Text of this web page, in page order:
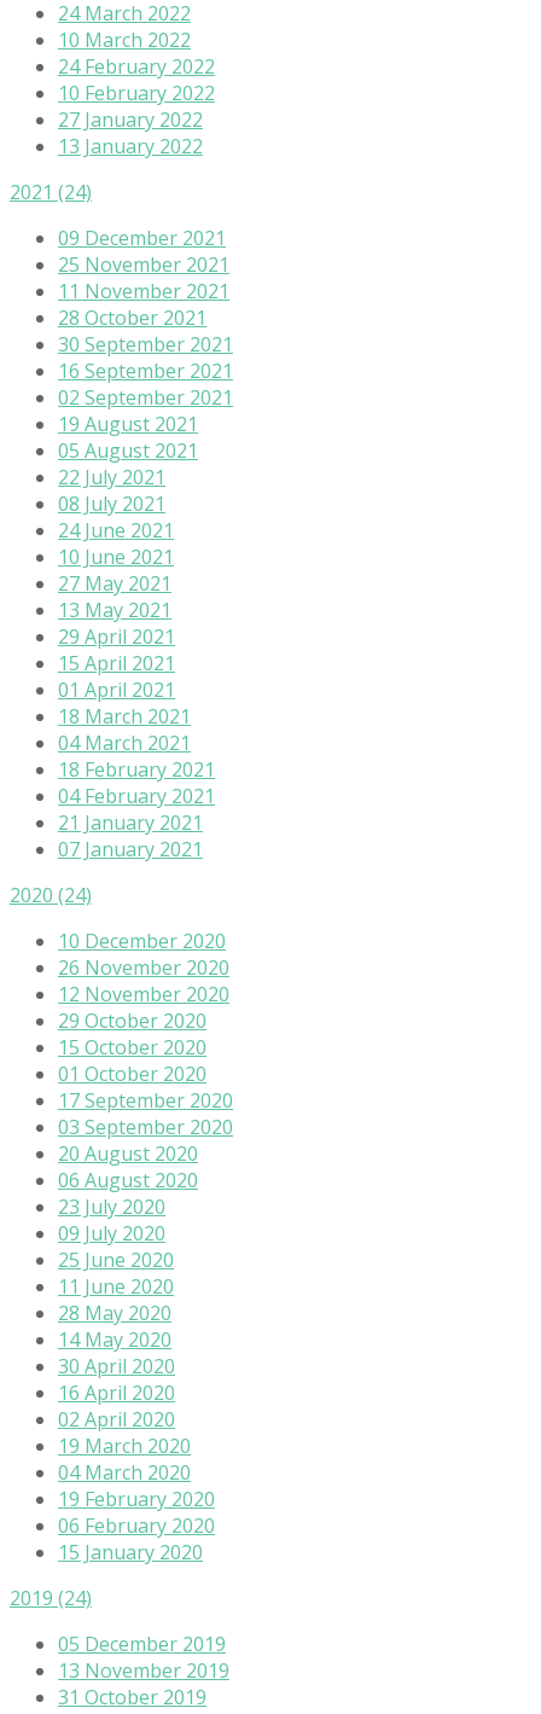
24 March 2022
10 March 2022
24 February 2022
10 February 2022
27 January 2022
13 January 2022
2021 (24)
09 December 2021
25 November 2021
11 November 2021
28 October 2021
30 September 2021
16 September 2021
02 September 2021
19 August 2021
05 August 2021
22 July 2021
08 July 2021
24 June 2021
10 June 2021
27 May 2021
13 May 2021
29 April 2021
15 April 2021
01 April 2021
18 March 2021
04 March 2021
18 February 2021
04 February 2021
21 January 2021
07 January 2021
2020 (24)
10 December 2020
26 November 2020
12 November 2020
29 October 2020
15 October 2020
01 October 2020
17 September 2020
03 September 2020
20 August 2020
06 August 2020
23 July 2020
09 July 2020
25 June 2020
11 June 2020
28 May 2020
14 May 2020
30 April 2020
16 April 2020
02 April 2020
19 March 2020
04 March 2020
19 February 2020
06 February 2020
15 January 2020
2019 (24)
05 December 2019
13 November 2019
31 October 2019